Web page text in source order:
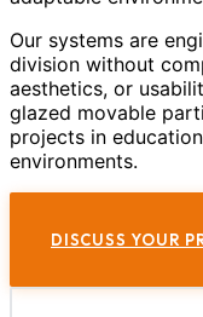
Our systems are
division without
aesthetics, or
glazed movable
projects in
environments.
DISCUSS YOUR